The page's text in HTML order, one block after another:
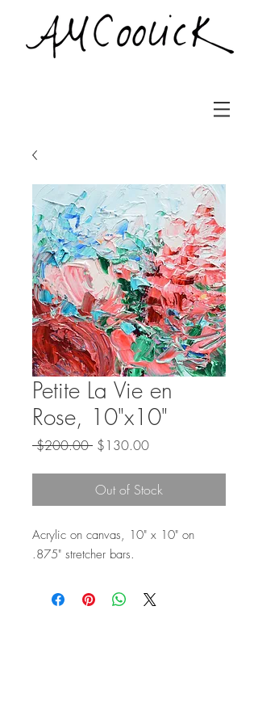
Petite La Vie en
Rose, 10"x10"
$200.00 Regular
$130.00Sale
Out of Stock
Acrylic on canvas, 10" x 10" on
.875" stretcher bars.